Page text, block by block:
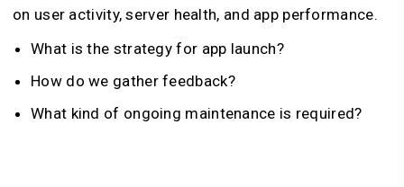
on user activity, server health, and app performance.
What is the strategy for app launch?
How do we gather feedback?
What kind of ongoing maintenance is required?